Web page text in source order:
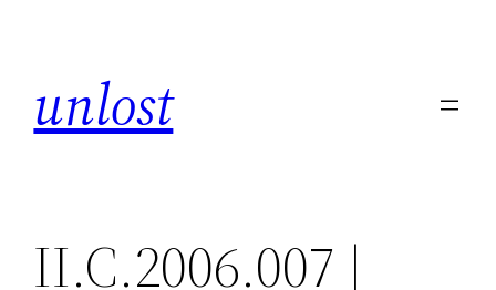
unlost
II.C.2006.007 |